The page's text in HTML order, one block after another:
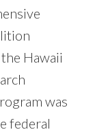
Hawaii
was
federal